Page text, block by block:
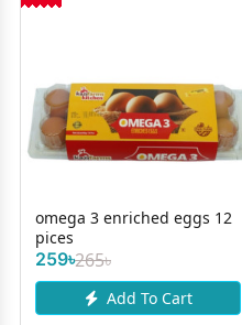
omega 3 enriched eggs 12
pices
259৳265৳
Add To Cart